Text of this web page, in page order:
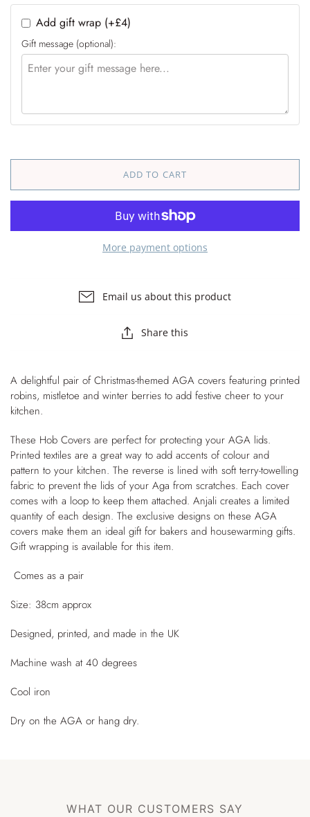
Add gift wrap (+£4)
Gift message (optional):
ADD TO CART
More payment options
Email us about this product
Share this
A delightful pair of Christmas-themed AGA covers featuring printed
robins, mistletoe and winter berries to add festive cheer to your
kitchen.
These Hob Covers are perfect for protecting your AGA lids.
Printed textiles are a great way to add accents of colour and
pattern to your kitchen. The reverse is lined with soft terry-towelling
fabric to prevent the lids of your Aga from scratches. Each cover
comes with a loop to keep them attached. Anjali creates a limited
quantity of each design. The exclusive designs on these AGA
covers make them an ideal gift for bakers and housewarming gifts.
Gift wrapping is available for this item.
Comes as a pair
Size: 38cm approx
Designed, printed, and made in the UK
Machine wash at 40 degrees
Cool iron
Dry on the AGA or hang dry.
WHAT OUR CUSTOMERS SAY